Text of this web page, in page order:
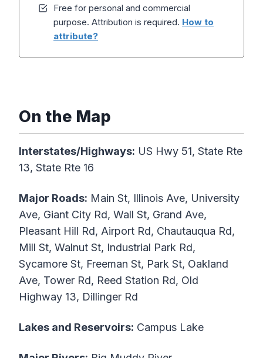
Free for personal and commercial
purpose. Attribution is required. How to
attribute?
On the Map
Interstates/Highways: US Hwy 51, State Rte
13, State Rte 16
Major Roads: Main St, Illinois Ave, University
Ave, Giant City Rd, Wall St, Grand Ave,
Pleasant Hill Rd, Airport Rd, Chautauqua Rd,
Mill St, Walnut St, Industrial Park Rd,
Sycamore St, Freeman St, Park St, Oakland
Ave, Tower Rd, Reed Station Rd, Old
Highway 13, Dillinger Rd
Lakes and Reservoirs: Campus Lake